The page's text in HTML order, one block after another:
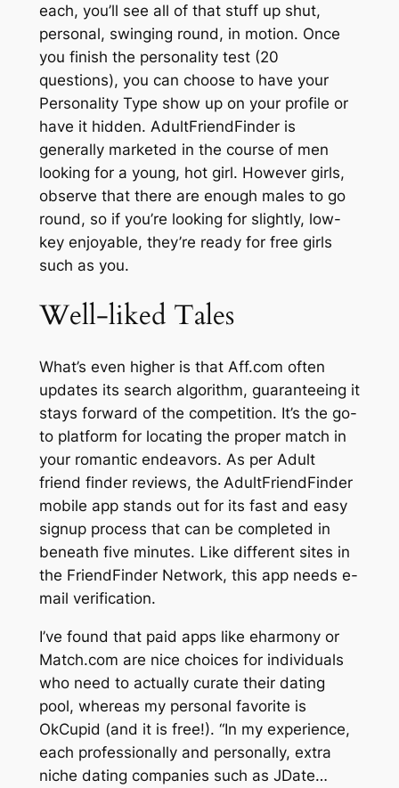
each, you’ll see all of that stuff up shut,
personal, swinging round, in motion. Once
you finish the personality test (20
questions), you can choose to have your
Personality Type show up on your profile or
have it hidden. AdultFriendFinder is
generally marketed in the course of men
looking for a young, hot girl. However girls,
observe that there are enough males to go
round, so if you’re looking for slightly, low-
key enjoyable, they’re ready for free girls
such as you.
Well-liked Tales
What’s even higher is that Aff.com often
updates its search algorithm, guaranteeing it
stays forward of the competition. It’s the go-
to platform for locating the proper match in
your romantic endeavors. As per Adult
friend finder reviews, the AdultFriendFinder
mobile app stands out for its fast and easy
signup process that can be completed in
beneath five minutes. Like different sites in
the FriendFinder Network, this app needs e-
mail verification.
I’ve found that paid apps like eharmony or
Match.com are nice choices for individuals
who need to actually curate their dating
pool, whereas my personal favorite is
OkCupid (and it is free!). “In my experience,
each professionally and personally, extra
niche dating companies such as JDate…